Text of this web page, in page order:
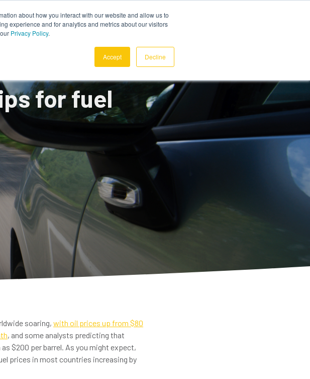
about how you interact with our website and allow us to
experience and for analytics and metrics about our visitors
Privacy Policy.
Accept Decline
for fuel
soaring, with oil prices up from $80
, and some analysts predicting that
$200 per barrel. As you might expect,
prices in most countries increasing by